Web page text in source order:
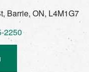
Barrie, ON, L4M1G7
2250